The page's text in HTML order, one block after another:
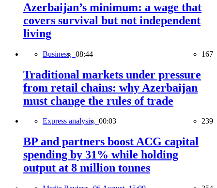
Azerbaijan’s minimum: a wage that
covers survival but not independent
living
Business, 08:44 167
Traditional markets under pressure
from retail chains: why Azerbaijan
must change the rules of trade
Express analysis, 00:03 239
BP and partners boost ACG capital
spending by 31% while holding
output at 8 million tonnes